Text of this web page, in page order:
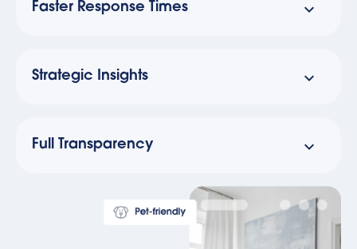
Faster Response Times
Strategic Insights
Full Transparency